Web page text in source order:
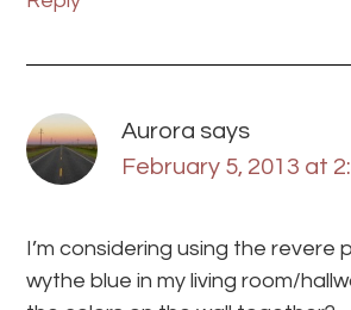
Aurora says
February 5, 2013 at
I’m considering using the revere
wythe blue in my living room/